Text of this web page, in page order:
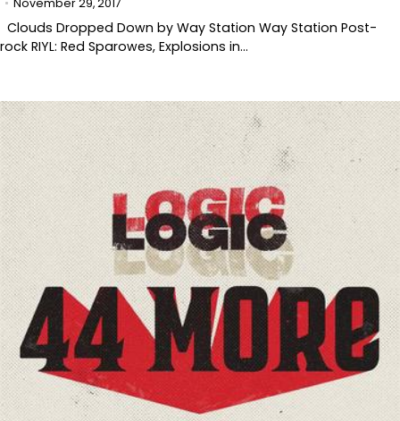
Clouds Dropped Down by Way Station Way Station Post-
rock RIYL: Red Sparowes, Explosions in…